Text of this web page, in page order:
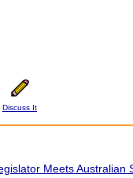
Discuss It
Meets Australian